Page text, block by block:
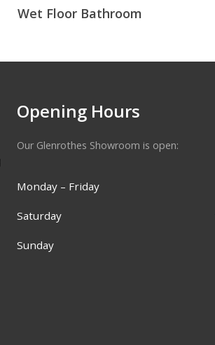
Wet Floor Bathroom
Opening Hours
Our Glenrothes Showroom is open:
Monday – Friday
Saturday
Sunday